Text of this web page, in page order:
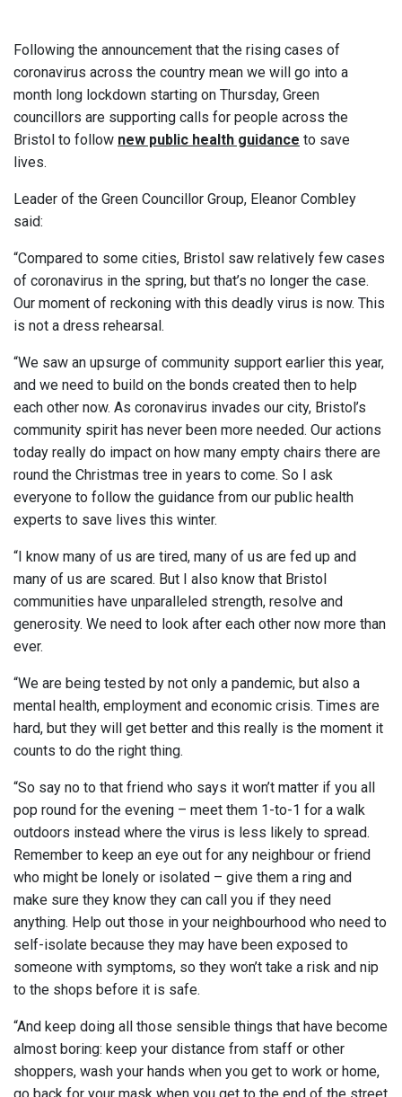
Following the announcement that the rising cases of
coronavirus across the country mean we will go into a
month long lockdown starting on Thursday, Green
councillors are supporting calls for people across the
Bristol to follow new public health guidance to save
lives.
Leader of the Green Councillor Group, Eleanor Combley
said:
“Compared to some cities, Bristol saw relatively few cases
of coronavirus in the spring, but that’s no longer the case.
Our moment of reckoning with this deadly virus is now. This
is not a dress rehearsal.
“We saw an upsurge of community support earlier this year,
and we need to build on the bonds created then to help
each other now. As coronavirus invades our city, Bristol’s
community spirit has never been more needed. Our actions
today really do impact on how many empty chairs there are
round the Christmas tree in years to come. So I ask
everyone to follow the guidance from our public health
experts to save lives this winter.
“I know many of us are tired, many of us are fed up and
many of us are scared. But I also know that Bristol
communities have unparalleled strength, resolve and
generosity. We need to look after each other now more than
ever.
“We are being tested by not only a pandemic, but also a
mental health, employment and economic crisis. Times are
hard, but they will get better and this really is the moment it
counts to do the right thing.
“So say no to that friend who says it won’t matter if you all
pop round for the evening – meet them 1-to-1 for a walk
outdoors instead where the virus is less likely to spread.
Remember to keep an eye out for any neighbour or friend
who might be lonely or isolated – give them a ring and
make sure they know they can call you if they need
anything. Help out those in your neighbourhood who need to
self-isolate because they may have been exposed to
someone with symptoms, so they won’t take a risk and nip
to the shops before it is safe.
“And keep doing all those sensible things that have become
almost boring: keep your distance from staff or other
shoppers, wash your hands when you get to work or home,